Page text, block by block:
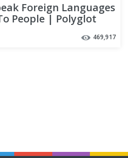
Foreign Languages
People | Polyglot
469,917